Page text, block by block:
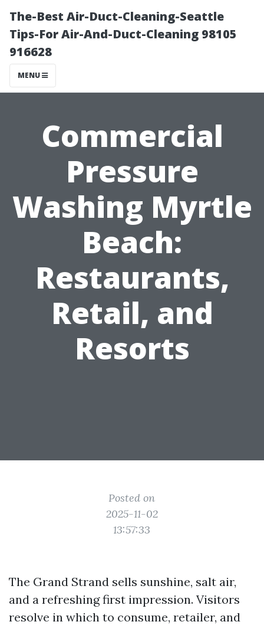
The-Best Air-Duct-Cleaning-Seattle
Tips-For Air-And-Duct-Cleaning 98105
916628
MENU
Commercial
Pressure
Washing Myrtle
Beach:
Restaurants,
Retail, and
Resorts
Posted on
2025-11-02
13:57:33
The Grand Strand sells sunshine, salt air,
and a refreshing first impression. Visitors
resolve in which to consume, retailer, and